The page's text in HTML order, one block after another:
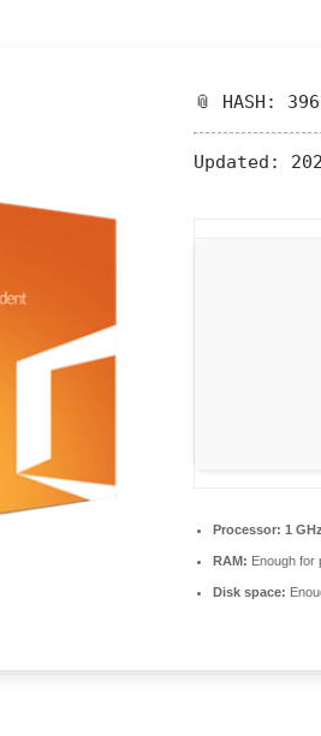
📎 HASH:
Updated:
Processor: 1
RAM: Enough for
Disk space: